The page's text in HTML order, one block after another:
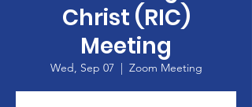
Christ (RIC)
Meeting
Wed, Sep 07
  |
Zoom Meeting